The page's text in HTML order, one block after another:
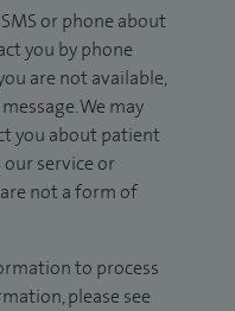
or phone about
you by phone
are not available,
We may
you about patient
service or
not a form of
to process
please see